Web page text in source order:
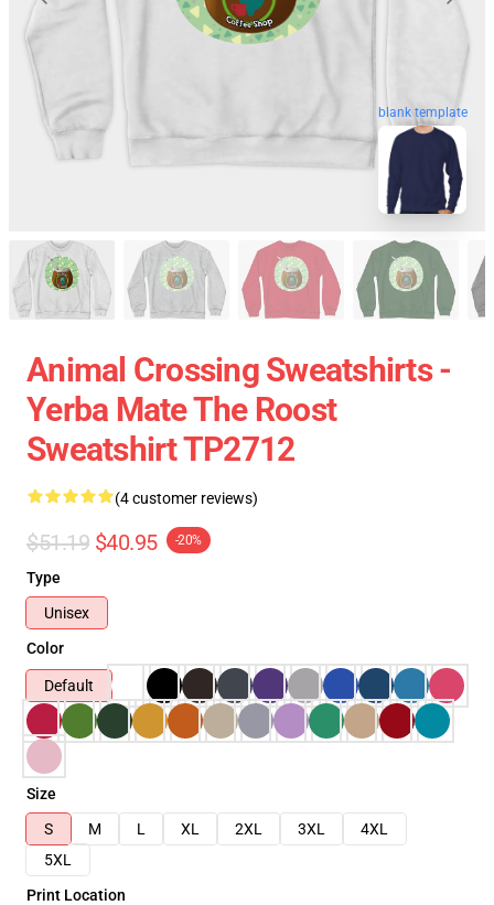
blank template
Animal Crossing Sweatshirts -
Yerba Mate The Roost
Sweatshirt TP2712
(4 customer reviews)
$51.19 $40.95 -20%
Type
Unisex
Color
Default
Size
S
M L XL 2XL 3XL
4XL
5XL
Print Location